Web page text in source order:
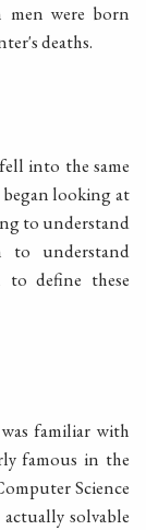
were born
deaths.
into the same
looking at
to understand
to understand
to define these
familiar with
famous in the
Science
solvable